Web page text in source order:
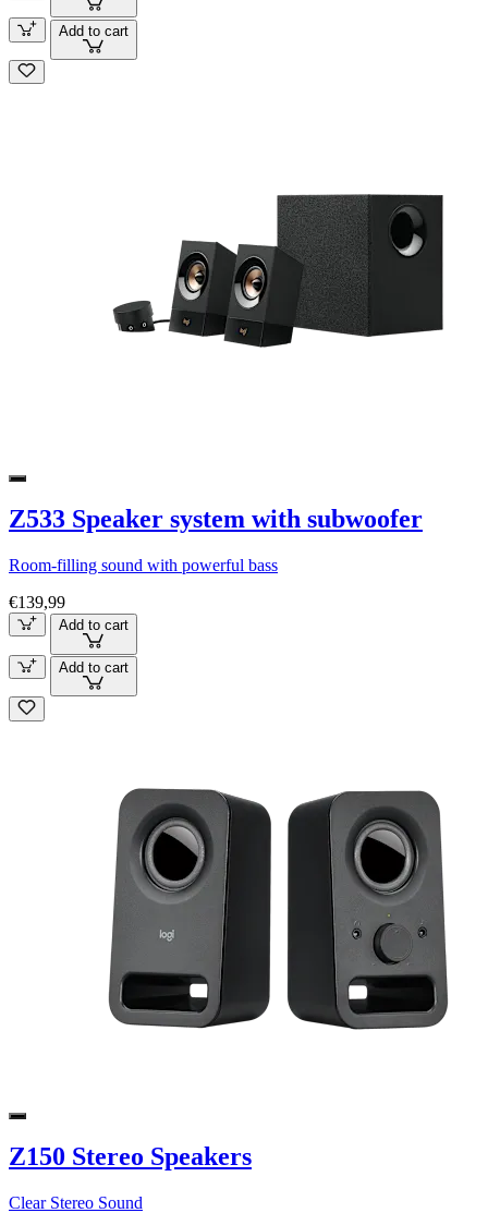
Add to cart
Z533 Speaker system with subwoofer
Room-filling sound with powerful bass
€139,99
Add to cart
Add to cart
Z150 Stereo Speakers
Clear Stereo Sound